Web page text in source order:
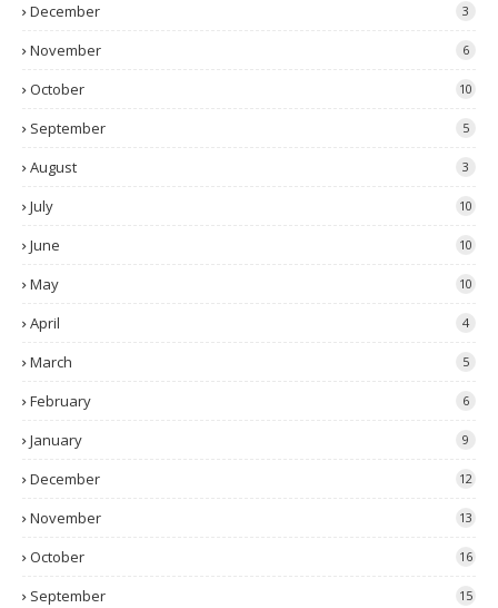
December 3
November 6
October 10
September 5
August 3
July 10
June 10
May 10
April 4
March 5
February 6
January 9
December 12
November 13
October 16
September 15